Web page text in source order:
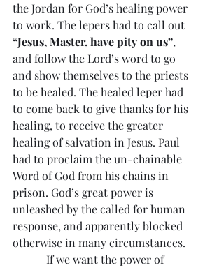
the Jordan for God’s healing power
to work. The lepers had to call out
“Jesus, Master, have pity on us”,
and follow the Lord’s word to go
and show themselves to the priests
to be healed. The healed leper had
to come back to give thanks for his
healing, to receive the greater
healing of salvation in Jesus. Paul
had to proclaim the un-chainable
Word of God from his chains in
prison. God’s great power is
unleashed by the called for human
response, and apparently blocked
otherwise in many circumstances.
If we want the power of